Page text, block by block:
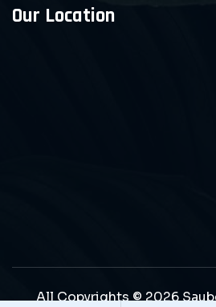
Our Location
All Copyrights © 2026